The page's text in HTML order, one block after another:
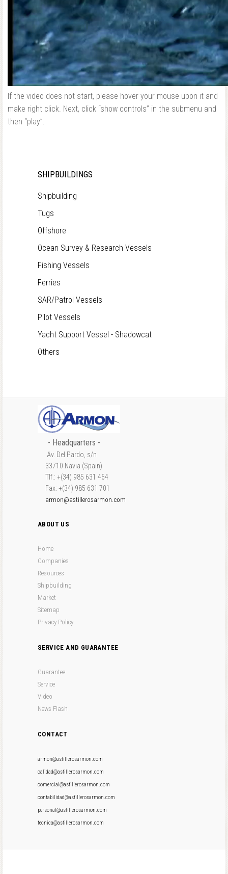
If the video does not start, please hover your mouse upon it and
make right click. Next, click “show controls” in the submenu and
then “play”.
SHIPBUILDINGS
Shipbuilding
Tugs
Offshore
Ocean Survey & Research Vessels
Fishing Vessels
Ferries
SAR/Patrol Vessels
Pilot Vessels
Yacht Support Vessel - Shadowcat
Others
- Headquarters -
Av. Del Pardo, s/n
33710 Navia (Spain)
Tlf.: +(34) 985 631 464
Fax: +(34) 985 631 701
armon@astillerosarmon.com
ABOUT US
Home
Companies
Resources
Shipbuilding
Market
Sitemap
Privacy Policy
SERVICE AND GUARANTEE
Guarantee
Service
Video
News Flash
CONTACT
armon@astillerosarmon.com
calidad@astillerosarmon.com
comercial@astillerosarmon.com
contabilidad@astillerosarmon.com
personal@astillerosarmon.com
tecnica@astillerosarmon.com